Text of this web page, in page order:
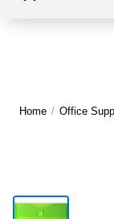
Home / Office